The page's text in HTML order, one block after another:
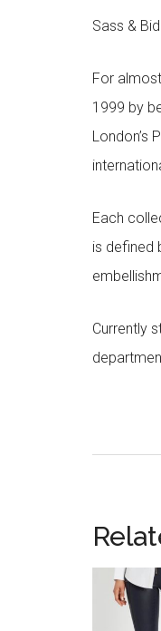
Sass &
For
1999 by
London’s
Each
is defined
Currently